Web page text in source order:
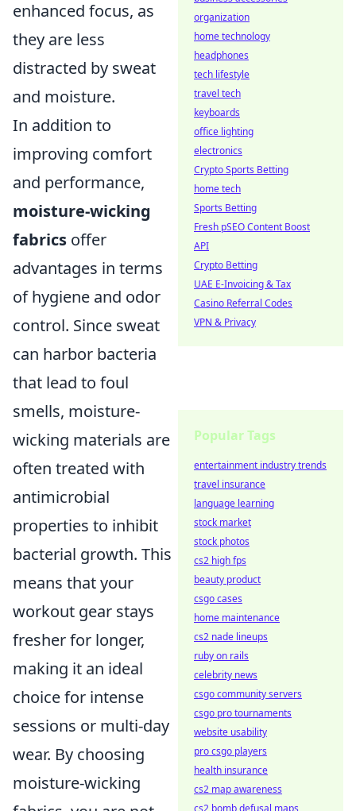
enhanced focus, as
they are less
distracted by sweat
and moisture.
In addition to
improving comfort
and performance,
moisture-wicking
fabrics offer
advantages in terms
of hygiene and odor
control. Since sweat
can harbor bacteria
that lead to foul
smells, moisture-
wicking materials are
often treated with
antimicrobial
properties to inhibit
bacterial growth. This
means that your
workout gear stays
fresher for longer,
making it an ideal
choice for intense
sessions or multi-day
wear. By choosing
moisture-wicking
organization
home technology
headphones
tech lifestyle
travel tech
keyboards
office lighting
electronics
Crypto Sports Betting
home tech
Sports Betting
Fresh pSEO Content Boost
API
Crypto Betting
UAE E-Invoicing & Tax
Casino Referral Codes
VPN & Privacy
Popular Tags
entertainment industry trends
travel insurance
language learning
stock market
stock photos
cs2 high fps
beauty product
csgo cases
home maintenance
cs2 nade lineups
ruby on rails
celebrity news
csgo community servers
csgo pro tournaments
website usability
pro csgo players
health insurance
cs2 map awareness
cs2 bomb defusal maps